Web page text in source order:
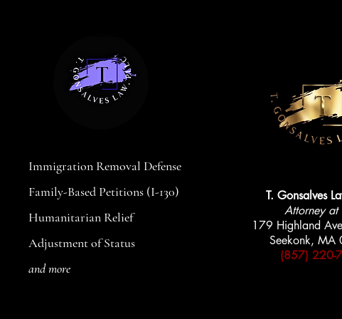
Immigration Removal Defense
Family-Based Petitions (I-130)
Humanitarian Relief
Adjustment of Status
and more
T. Gonsalves
Attorney at
179 Highland
Seekonk, MA
(857) 220-